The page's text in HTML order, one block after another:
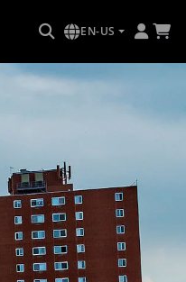
EN-US